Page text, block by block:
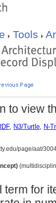
Tools
to view
, N3/Turtle, N-
page/aat/
term for